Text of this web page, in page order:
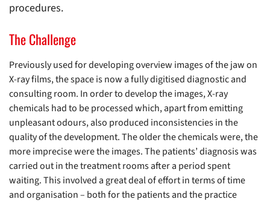
procedures.
The Challenge
Previously used for developing overview images of the jaw on
X-ray films, the space is now a fully digitised diagnostic and
consulting room. In order to develop the images, X-ray
chemicals had to be processed which, apart from emitting
unpleasant odours, also produced inconsistencies in the
quality of the development. The older the chemicals were, the
more imprecise were the images. The patients’ diagnosis was
carried out in the treatment rooms after a period spent
waiting. This involved a great deal of effort in terms of time
and organisation – both for the patients and the practice